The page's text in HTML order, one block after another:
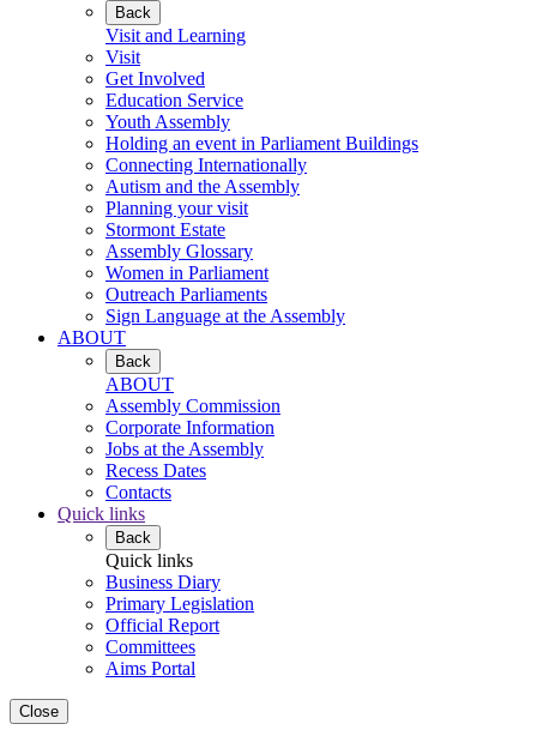
Back
Visit and Learning
Visit
Get Involved
Education Service
Youth Assembly
Holding an event in Parliament Buildings
Connecting Internationally
Autism and the Assembly
Planning your visit
Stormont Estate
Assembly Glossary
Women in Parliament
Outreach Parliaments
Sign Language at the Assembly
ABOUT
Back
ABOUT
Assembly Commission
Corporate Information
Jobs at the Assembly
Recess Dates
Contacts
Quick links
Back
Quick links
Business Diary
Primary Legislation
Official Report
Committees
Aims Portal
Close